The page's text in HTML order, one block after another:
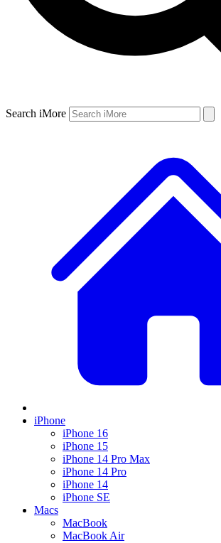
Search iMore
iPhone
iPhone 16
iPhone 15
iPhone 14 Pro Max
iPhone 14 Pro
iPhone 14
iPhone SE
Macs
MacBook
MacBook Air